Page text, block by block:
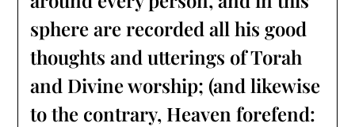
sphere are recorded all his good
thoughts and utterings of Torah
and Divine worship; (and likewise
to the contrary, Heaven forefend: